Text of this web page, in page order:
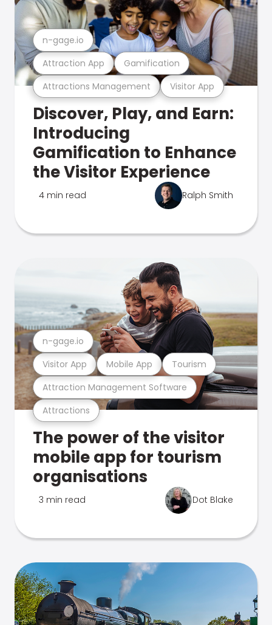
Attractions Management Visitor App
Attraction App Gamification
n-gage.io
Discover, Play, and Earn:
Introducing
Gamification to Enhance
the Visitor Experience
4 min read Ralph Smith
Attractions
Attraction Management Software
Visitor App Mobile App Tourism
n-gage.io
The power of the visitor
mobile app for tourism
organisations
3 min read Dot Blake